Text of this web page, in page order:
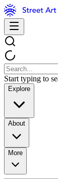
Start typing to
Explore
About
More